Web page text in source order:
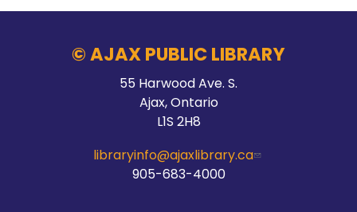
Sat, Aug 08, 10:00am - 12:00pm
McLean Branch & Makerspace
© AJAX PUBLIC LIBRARY
55 Harwood Ave. S.
Ajax, Ontario
L1S 2H8
libraryinfo@ajaxlibrary.ca
905-683-4000